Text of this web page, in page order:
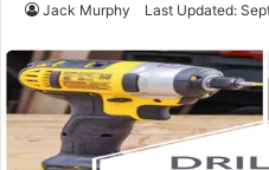
Jack Murphy Last Updated: